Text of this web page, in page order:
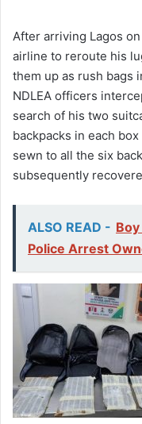
After arriving Lagos
airline to reroute his
them up as rush bags
NDLEA officers
search of his two
backpacks in each
sewn to all the six
subsequently
ALSO READ -
Police Arrest